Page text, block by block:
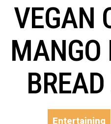
VEGAN
Entertaining